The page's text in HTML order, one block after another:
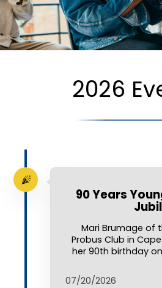
2026
90 Years
Mari Brumage of
Probus Club in
her 90th birthday
07/20/2026